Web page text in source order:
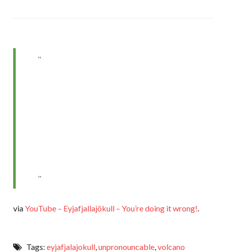
viaYouTube – Eyjafjallajökull – You’re doing it wrong!.
Tags: eyjafjalajokull, unpronouncable, volcano